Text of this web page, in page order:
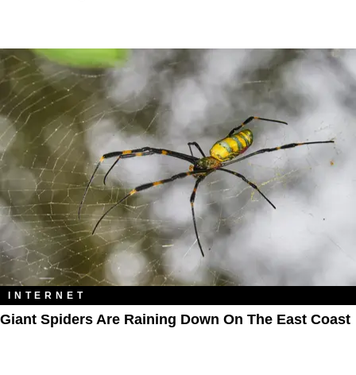
INTERNET
Giant Spiders Are Raining Down On The East Coast